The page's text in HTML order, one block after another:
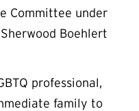
Committee under
Boehlert
professional,
family to